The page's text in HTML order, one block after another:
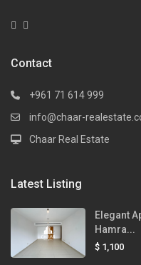
Contact
+961 71 614 999
info@chaar-
Chaar Real Estate
Latest Listing
Elegant
Hamra...
$ 1,100